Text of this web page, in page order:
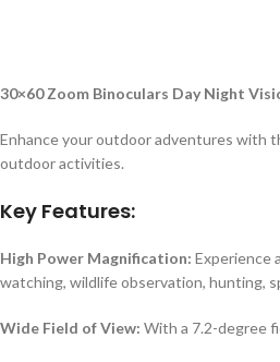
30×60 Zoom Binoculars Day Night
Enhance your outdoor adventures with
outdoor activities.
Key Features:
High Power Magnification: Experience
watching, wildlife observation, hunting,
Wide Field of View: With a 7.2-degree